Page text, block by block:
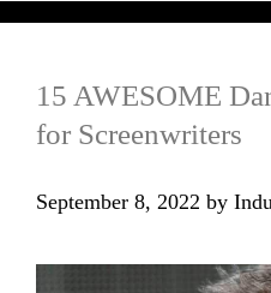
15 AWESOME
for Screenwriters
September 8, 2022 by